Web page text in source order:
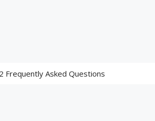
Frequently Asked Questions